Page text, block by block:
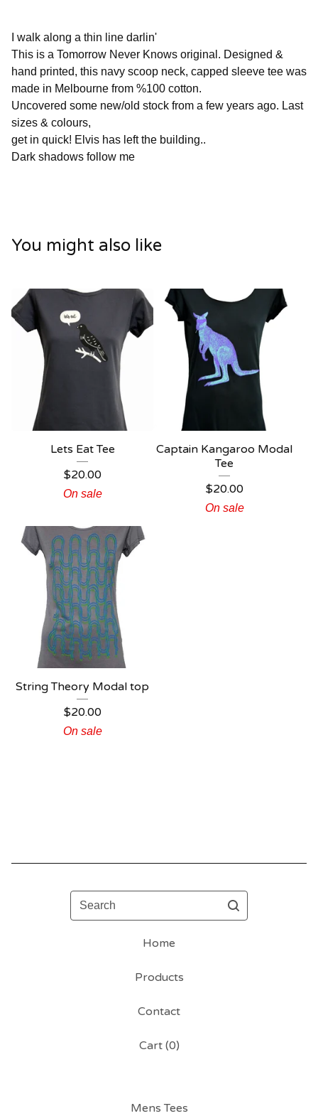
I walk along a thin line darlin'
This is a Tomorrow Never Knows original. Designed &
hand printed, this navy scoop neck, capped sleeve tee was
made in Melbourne from %100 cotton.
Uncovered some new/old stock from a few years ago. Last
sizes & colours,
get in quick! Elvis has left the building..
Dark shadows follow me
You might also like
Lets Eat Tee
$20.00
On sale
Captain Kangaroo Modal
Tee
$20.00
On sale
String Theory Modal top
$20.00
On sale
Search
Home
Products
Contact
Cart (0)
Mens Tees